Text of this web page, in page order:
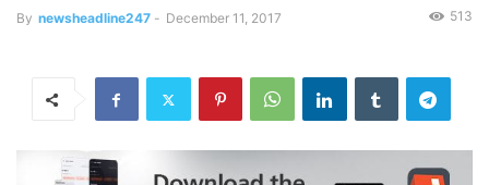
By newsheadline247 - December 11, 2017 513